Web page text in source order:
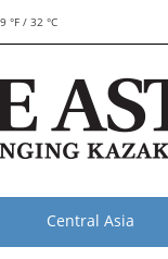
°F / 32 °C
Central Asia